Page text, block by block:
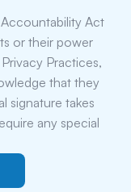
Act
or their power
Practices,
that they
signature takes
any special